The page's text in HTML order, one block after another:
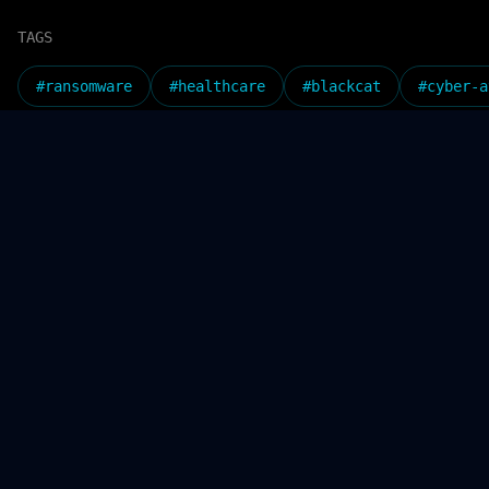
TAGS
#ransomware #healthcare #blackcat #cyber-